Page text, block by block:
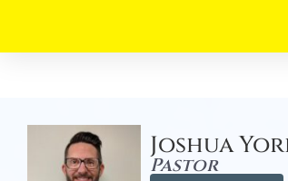
Joshua
Pastor